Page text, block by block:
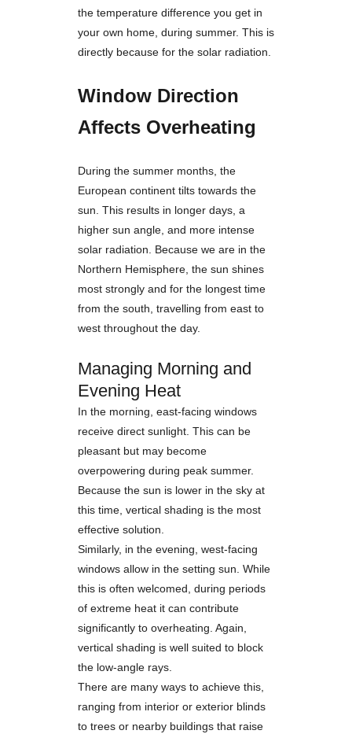
the temperature difference you get in
your own home, during summer. This is
directly because for the solar radiation.
Window Direction
Affects Overheating
During the summer months, the
European continent tilts towards the
sun. This results in longer days, a
higher sun angle, and more intense
solar radiation. Because we are in the
Northern Hemisphere, the sun shines
most strongly and for the longest time
from the south, travelling from east to
west throughout the day.
Managing Morning and
Evening Heat
In the morning, east-facing windows
receive direct sunlight. This can be
pleasant but may become
overpowering during peak summer.
Because the sun is lower in the sky at
this time, vertical shading is the most
effective solution.
Similarly, in the evening, west-facing
windows allow in the setting sun. While
this is often welcomed, during periods
of extreme heat it can contribute
significantly to overheating. Again,
vertical shading is well suited to block
the low-angle rays.
There are many ways to achieve this,
ranging from interior or exterior blinds
to trees or nearby buildings that raise